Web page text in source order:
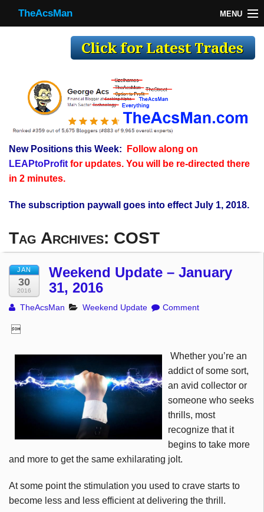
TheAcsMan MENU
Making Trades
Register
WP
TheAcsMan
New Positions this Week:
Follow along on
LEAPtoProfitfor updates. You will be re-directed there
in 2 minutes.
The subscription paywall goes into effect July 1, 2018.
Tag Archives: COST
JAN
30
2016
Weekend Update – January
31, 2016
TheAcsMan Weekend Update Comment

Whether you’re an
addict of some sort,
an avid collector or
someone who seeks
thrills, most
recognize that it
begins to take more
and more to get the same exhilarating jolt.
At some point the stimulation you used to crave starts to
become less and less efficient at delivering the thrill.